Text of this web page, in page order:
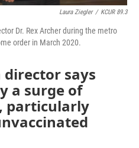
Laura Ziegler / KCUR 89.3
Dr. Rex Archer during the metro
order in March 2020.
says
a surge of
particularly